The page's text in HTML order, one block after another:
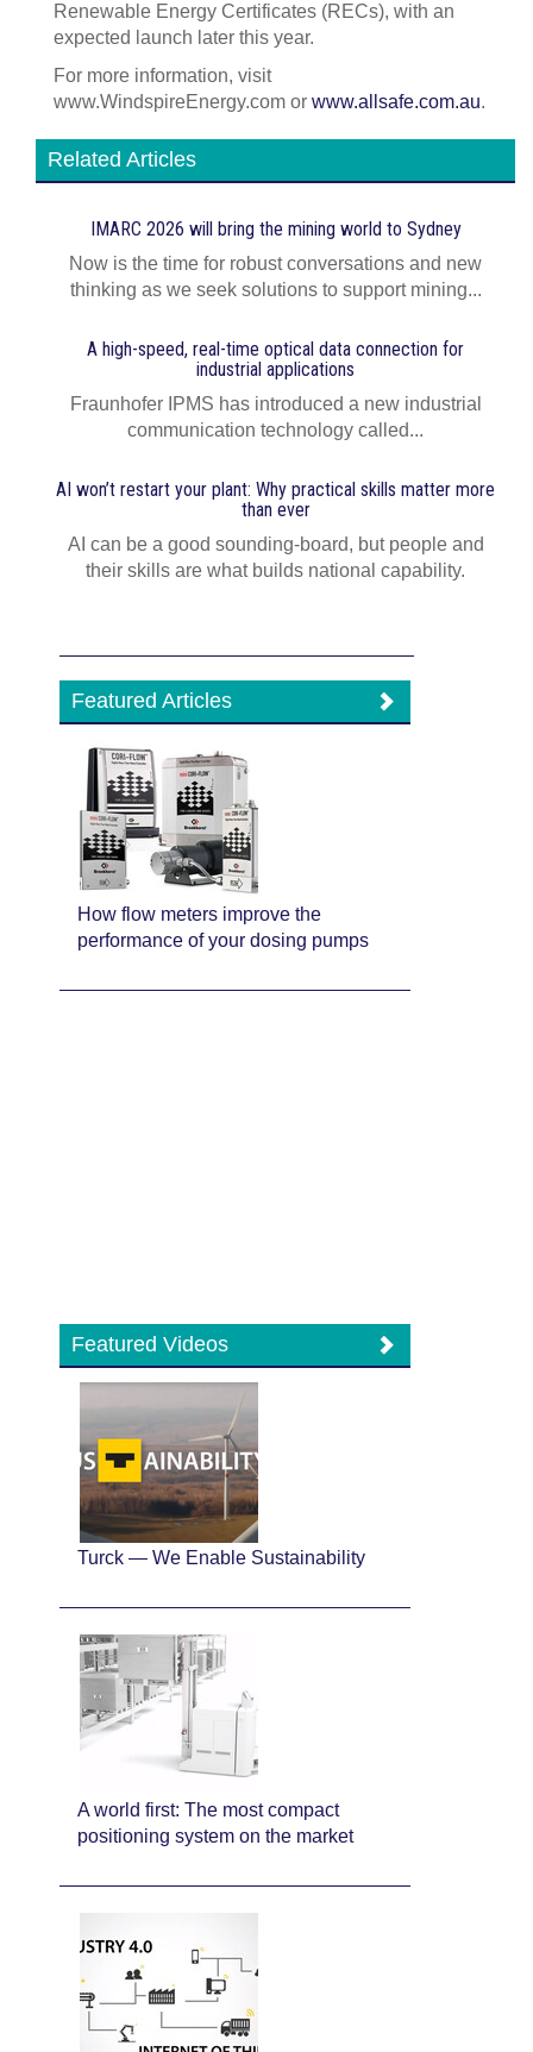
Renewable Energy Certificates (RECs), with an
expected launch later this year.
For more information, visit
www.WindspireEnergy.com or www.allsafe.com.au.
Related Articles
IMARC 2026 will bring the mining world to Sydney
Now is the time for robust conversations and new
thinking as we seek solutions to support mining...
A high-speed, real-time optical data connection for
industrial applications
Fraunhofer IPMS has introduced a new industrial
communication technology called...
AI won’t restart your plant: Why practical skills matter more
than ever
AI can be a good sounding-board, but people and
their skills are what builds national capability.
Featured Articles
How flow meters improve the
performance of your dosing pumps
Featured Videos
Turck — We Enable Sustainability
A world first: The most compact
positioning system on the market